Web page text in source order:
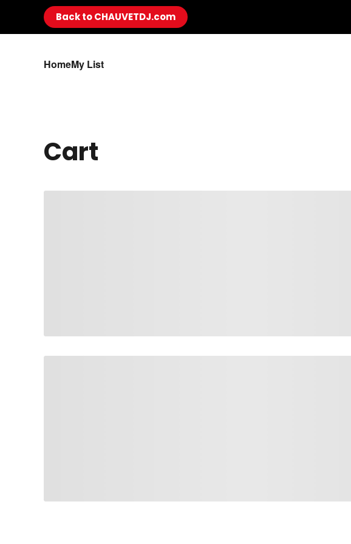
Skip to main content
Back to CHAUVETDJ.com
HomeMy List
Cart